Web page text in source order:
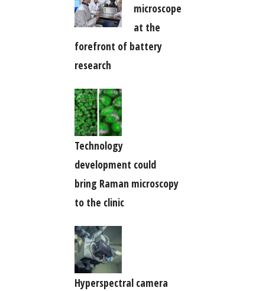
microscope
at the
forefront of battery
research
Technology
development could
bring Raman microscopy
to the clinic
Hyperspectral camera